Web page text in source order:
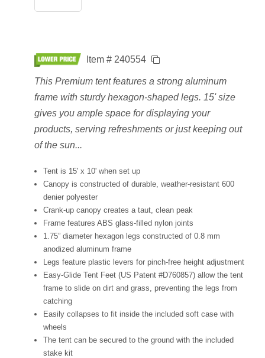
Item # 240554
This Premium tent features a strong aluminum
frame with sturdy hexagon-shaped legs. 15' size
gives you ample space for displaying your
products, serving refreshments or just keeping out
of the sun...
Tent is 15' x 10' when set up
Canopy is constructed of durable, weather-resistant 600
denier polyester
Crank-up canopy creates a taut, clean peak
Frame features ABS glass-filled nylon joints
1.75” diameter hexagon legs constructed of 0.8 mm
anodized aluminum frame
Legs feature plastic levers for pinch-free height adjustment
Easy-Glide Tent Feet (US Patent #D760857) allow the tent
frame to slide on dirt and grass, preventing the legs from
catching
Easily collapses to fit inside the included soft case with
wheels
The tent can be secured to the ground with the included
stake kit